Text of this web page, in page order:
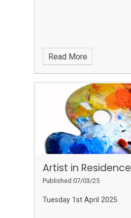
Read More
Artist in Residence
Published 07/03/25
Tuesday 1st April 2025